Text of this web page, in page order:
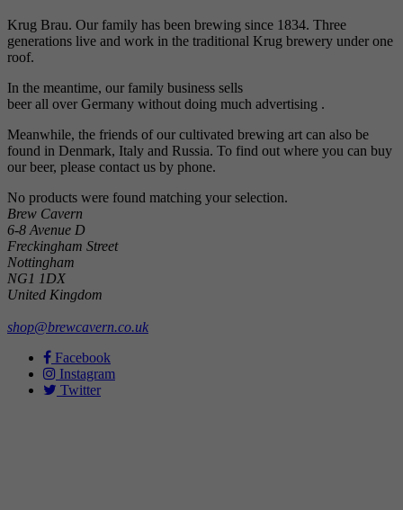
Krug Brau. Our family has been brewing since 1834. Three
generations live and work in the traditional Krug brewery under one
roof.
In the meantime, our family business sells
beer all over Germany without doing much advertising .
Meanwhile, the friends of our cultivated brewing art can also be
found in Denmark, Italy and Russia. To find out where you can buy
our beer, please contact us by phone.
No products were found matching your selection.
Brew Cavern
6-8 Avenue D
Freckingham Street
Nottingham
NG1 1DX
United Kingdom
shop@brewcavern.co.uk
Facebook
Instagram
Twitter